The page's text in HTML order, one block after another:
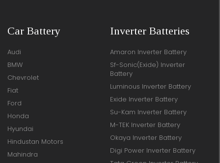
Car Battery
Audi
BMW
Chevrolet
Fiat
Ford
Honda
Hyundai
Hindustan Motors
Mahindra
Inverter Batteries
Amaron Inverter Battery
Sf-Sonic(Exide) Inverter
Battery
Luminous Inverter Battery
Exide Inverter Battery
Su-Kam Inverter Battery
M-TEK Inverter Battery
Okaya Inverter Battery
Digi Power Inverter Battery